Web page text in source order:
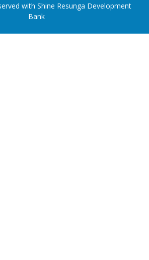
with Shine Resunga Development
Bank